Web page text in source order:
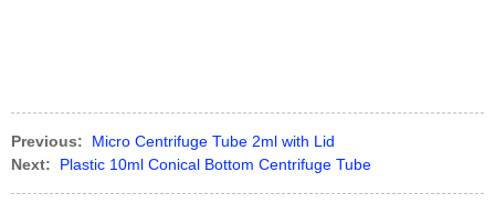
Previous:
Micro Centrifuge Tube 2ml with Lid
Next:
Plastic 10ml Conical Bottom Centrifuge Tube